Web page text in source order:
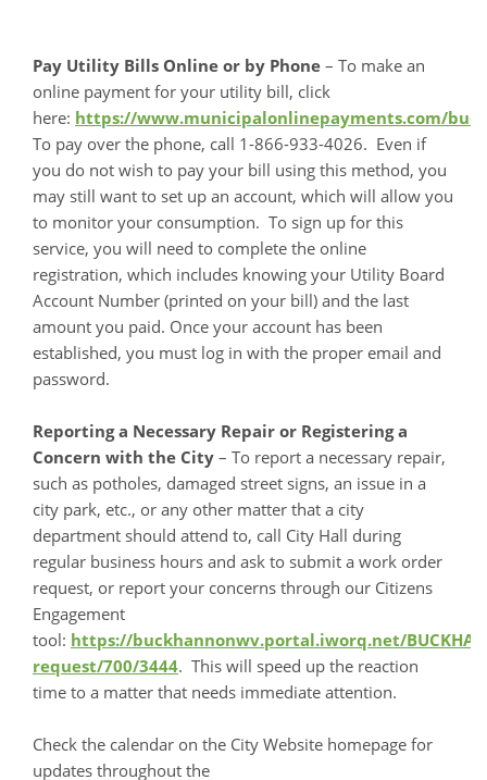
Pay Utility Bills Online or by Phone – To make an
online payment for your utility bill, click
here: https://www.municipalonlinepayments.com/
To pay over the phone, call 1-866-933-4026. Even if
you do not wish to pay your bill using this method, you
may still want to set up an account, which will allow you
to monitor your consumption. To sign up for this
service, you will need to complete the online
registration, which includes knowing your Utility Board
Account Number (printed on your bill) and the last
amount you paid. Once your account has been
established, you must log in with the proper email and
password.
Reporting a Necessary Repair or Registering a
Concern with the City – To report a necessary repair,
such as potholes, damaged street signs, an issue in a
city park, etc., or any other matter that a city
department should attend to, call City Hall during
regular business hours and ask to submit a work order
request, or report your concerns through our Citizens
Engagement
tool: https://buckhannonwv.portal.iworq.net/
request/700/3444. This will speed up the reaction
time to a matter that needs immediate attention.
Check the calendar on the City Website homepage for
updates throughout the